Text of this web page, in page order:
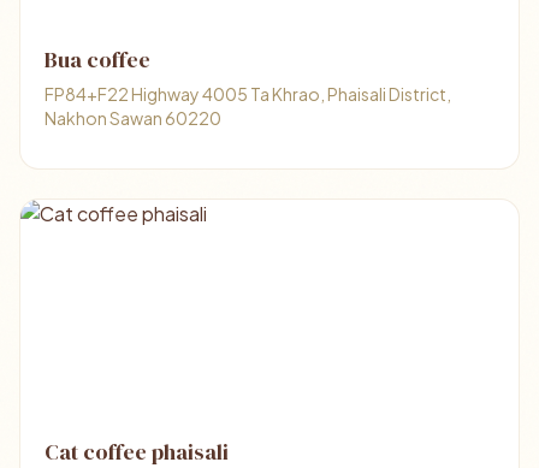
Bua coffee
FP84+F22 Highway 4005 Ta Khrao, Phaisali District,
Nakhon Sawan 60220
Cat coffee phaisali